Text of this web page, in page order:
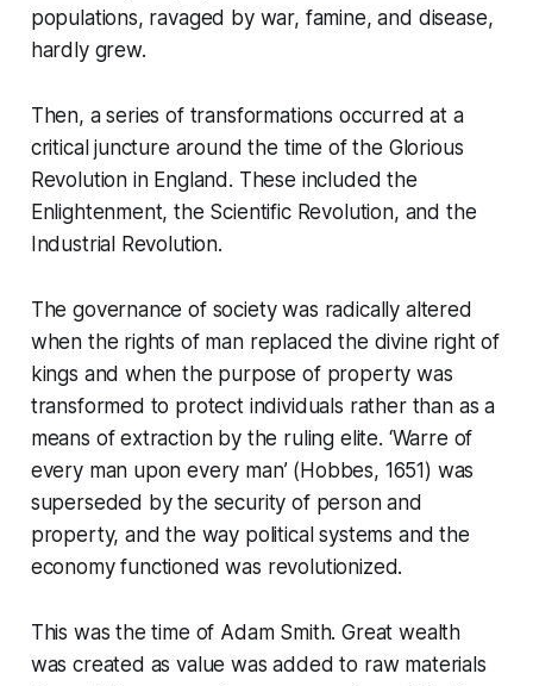
populations, ravaged by war, famine, and disease,
hardly grew.
Then, a series of transformations occurred at a
critical juncture around the time of the Glorious
Revolution in England. These included the
Enlightenment, the Scientific Revolution, and the
Industrial Revolution.
The governance of society was radically altered
when the rights of man replaced the divine right of
kings and when the purpose of property was
transformed to protect individuals rather than as a
means of extraction by the ruling elite. ‘Warre of
every man upon every man’ (Hobbes, 1651) was
superseded by the security of person and
property, and the way political systems and the
economy functioned was revolutionized.
This was the time of Adam Smith. Great wealth
was created as value was added to raw materials